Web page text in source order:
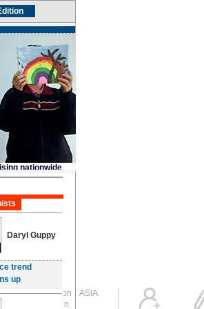
Global Edition
ASIA
Sign in